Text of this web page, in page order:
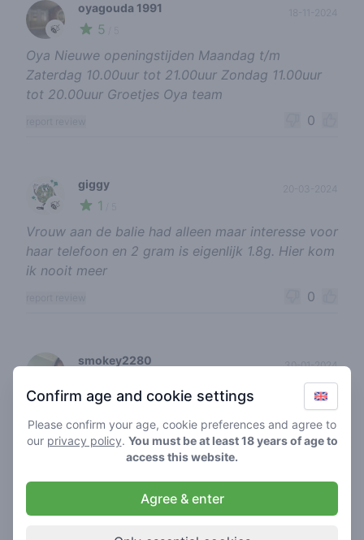
🍃
oyagouda 1991
5
Oya Nieuwe openingstijden Maandag t/m
Zaterdag 10.00uur tot 21.00uur Zondag 11.00uur
tot 20.00uur Groetjes Oya team
0
🍃
giggy
1
20-03-2024
Vrouw aan de balie had alleen maar interesse voor
haar telefoon en 2 gram is eigenlijk 1.8g. Hier kom
ik nooit meer
0
smokey2280 30-01-2024
Goeie kwaliteit
report review 0
🍃 4
Confirm age and cookie settings
Please confirm your age, cookie preferences and agree to
our privacy policy. You must be at least 18 years of age to
access this website.
Agree & enter